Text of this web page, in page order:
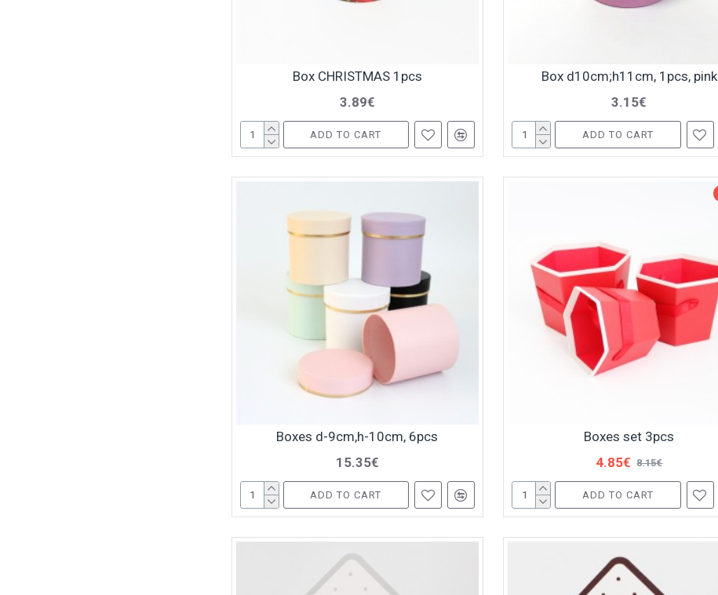
Box CHRISTMAS 1pcs
3.89€
ADD TO CART
Box d10cm;h11cm, 1pcs, pink
3.15€
ADD TO CART
Boxes d-9cm,h-10cm, 6pcs
15.35€
ADD TO CART
Boxes set 3pcs
4.85€ 8.15€
ADD TO CART